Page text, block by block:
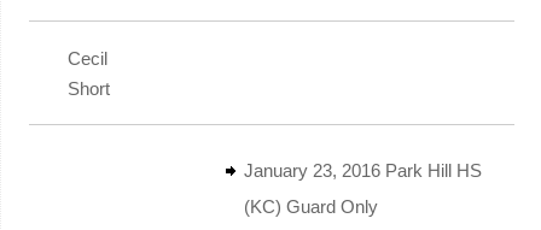
Cecil
Short
January 23, 2016 Park Hill HS
(KC) Guard Only